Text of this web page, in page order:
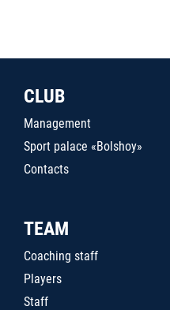
CLUB
Management
Sport palace «Bolshoy»
Contacts
TEAM
Coaching staff
Players
Staff